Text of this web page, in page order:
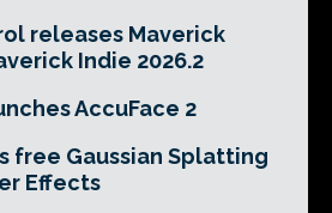
releases Maverick
Indie 2026.2
AccuFace 2
free Gaussian Splatting
Effects